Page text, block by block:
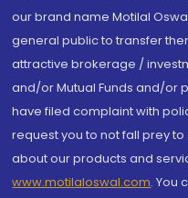
our brand name Motilal
general public to transfer
attractive brokerage /
and/or Mutual Funds and/or
have filed complaint with
request you to not fall prey
about our products and
www.motilaloswal.com. You